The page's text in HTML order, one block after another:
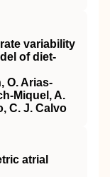
variability
of diet-
O. Arias-
Miquel, A.
C. J. Calvo
atrial